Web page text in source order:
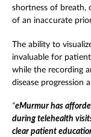
shortness of breath,
of an inaccurate
The ability to
invaluable for
while the recording
disease progression
“eMurmur has
during telehealth
clear patient